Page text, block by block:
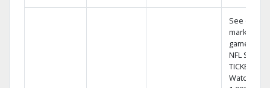
See out-of-
market
games on
NFL
TICKET.
Watch